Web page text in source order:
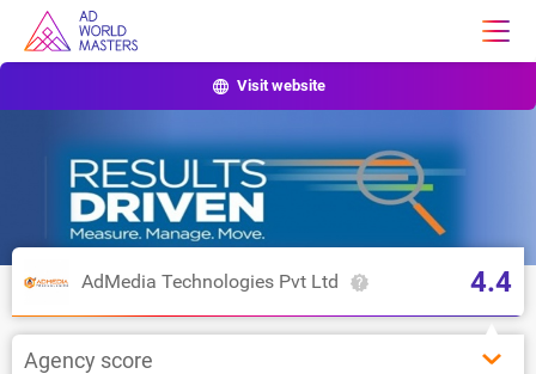
Visit website
AdMedia Technologies Pvt Ltd 4.4
Agency score